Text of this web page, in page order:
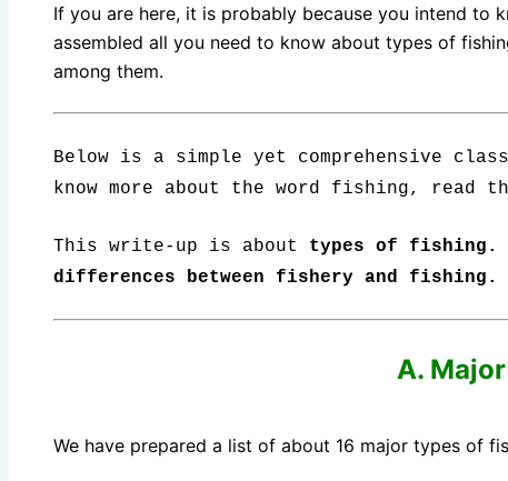
If you are here, it is probably because you intend to
assembled all you need to know about types of
among them.
Below is a simple yet comprehensive
know more about the word fishing, read
This write-up is about types of fishing.
differences between fishery and fishing.
A.
We have prepared a list of about 16 major types of